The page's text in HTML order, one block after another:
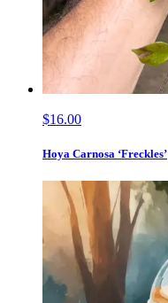
$16.00
Hoya Carnosa ‘Freckles’